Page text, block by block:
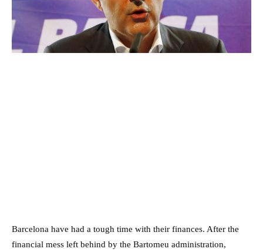
Barcelona have had a tough time with their finances. After the
financial mess left behind by the Bartomeu administration,